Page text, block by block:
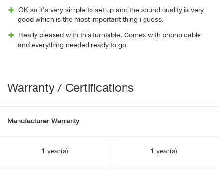
OK so it's very simple to set up and the sound quality is very
good which is the most important thing i guess.
Really pleased with this turntable. Comes with phono cable
and everything needed ready to go.
Warranty / Certifications
Manufacturer Warranty
1 year(s) 1 year(s)